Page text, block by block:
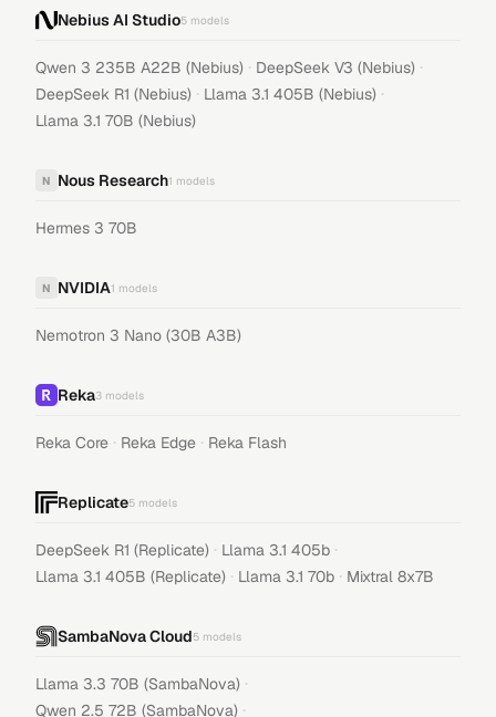
Nebius AI Studio5 models
Qwen 3 235B A22B (Nebius) · DeepSeek V3 (Nebius) ·
DeepSeek R1 (Nebius) · Llama 3.1 405B (Nebius) ·
Llama 3.1 70B (Nebius)
N Nous Research1 models
Hermes 3 70B
N NVIDIA1 models
Nemotron 3 Nano (30B A3B)
Reka3 models
Reka Core · Reka Edge · Reka Flash
Replicate5 models
DeepSeek R1 (Replicate) · Llama 3.1 405b ·
Llama 3.1 405B (Replicate) · Llama 3.1 70b · Mixtral 8x7B
SambaNova Cloud5 models
Llama 3.3 70B (SambaNova) ·
Qwen 2.5 72B (SambaNova) ·